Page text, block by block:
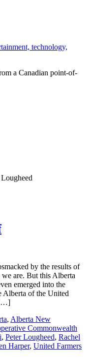
technology,
a Canadian point-of-
by the results of
are. But this Alberta
emerged into the
Alberta of the United
[…]
, Alberta New
Commonwealth
, Peter Lougheed, Rachel
Harper, United Farmers